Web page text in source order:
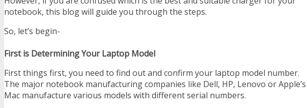
notebook, this blog will guide you through the steps.
So, let’s begin-
First is Determining Your Laptop Model
First things first, you need to find out and confirm your laptop model number.
The major notebook manufacturing companies like Dell, HP, Lenovo or Apple’s
Mac manufacture various models with different serial numbers.